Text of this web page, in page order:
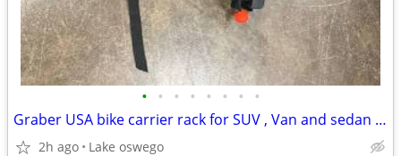
• • • • • • • •
Graber USA bike carrier rack for SUV , Van and sedan cars 3 bike or 4
2h ago Lake oswego